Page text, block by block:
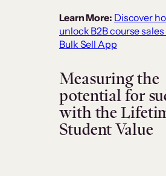
Learn More: Discover
unlock B2B course
Bulk Sell App
Measuring the
potential for
with the
Student Value